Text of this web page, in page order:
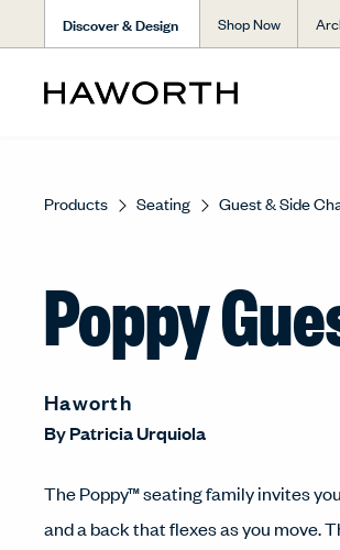
Discover & Design Shop Now
Products Seating Guest & Side
Poppy
Haworth
ByPatricia Urquiola
The Poppy™ seating family invites
and a back that flexes as you move.